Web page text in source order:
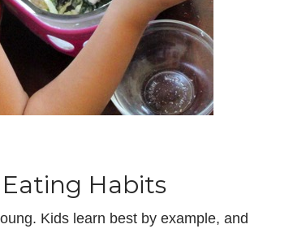
Habits
Kids learn best by example, and